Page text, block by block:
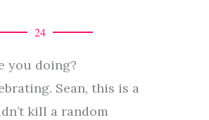
24
you doing?
Sean, this is a
kill a random